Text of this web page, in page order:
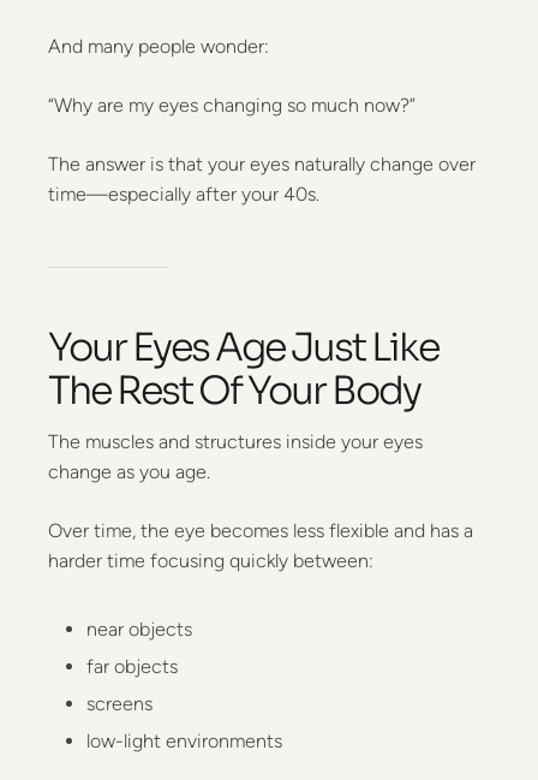
And many people wonder:
“Why are my eyes changing so much now?”
The answer is that your eyes naturally change over
time—especially after your 40s.
Your Eyes Age Just Like
The Rest Of Your Body
The muscles and structures inside your eyes
change as you age.
Over time, the eye becomes less flexible and has a
harder time focusing quickly between:
near objects
far objects
screens
low-light environments